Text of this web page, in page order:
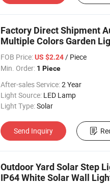
Factory Direct Shipment
Multiple Colors Garden
FOB Price: US $2.24/ Piece
Min. Order: 1 Piece
After-sales Service:2 Year
Light Source: LED Lamp
Light Type:Solar
Send Inquiry
Outdoor Yard Solar Step
IP64 White Solar Wall